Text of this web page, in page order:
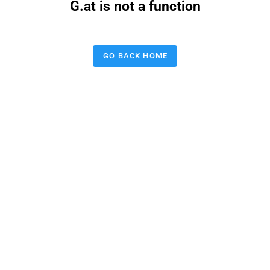
G.at is not a function
GO BACK HOME